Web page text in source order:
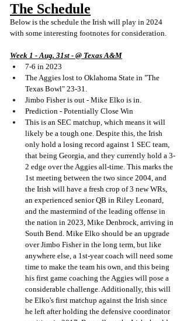
The Schedule
Below is the schedule the Irish will play in 2024
with some interesting footnotes for consideration.
Week 1 - Aug. 31st - @ Texas A&M
7-6 in 2023
The Aggies lost to Oklahoma State in "The
Texas Bowl" 23-31.
Jimbo Fisher is out - Mike Elko is in.
Prediction - Potentially Close Win
This is an SEC matchup, which means it will
likely be a tough one. Despite this, the Irish
only hold a losing record against 1 SEC team,
that being Georgia, and they currently hold a 3-
2 edge over the Aggies all-time. This marks the
1st meeting between the two since 2004, and
the Irish will have a fresh crop of 3 new WRs,
an experienced senior QB in Riley Leonard,
and the mastermind of the leading offense in
the nation in 2023, Mike Denbrock, arriving in
South Bend. Mike Elko should be an upgrade
over Jimbo Fisher in the long term, but like
anywhere else, a 1st-year coach will need some
time to make the team his own, and this being
his first game coaching the Aggies will pose a
considerable challenge. Additionally, this will
be Elko's first matchup against the Irish since
he left after holding the defensive coordinator